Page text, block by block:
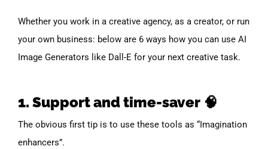
Whether you work in a creative agency, as a creator, or run
your own business: below are 6 ways how you can use AI
Image Generators like Dall-E for your next creative task.
1. Support and time-saver 🧠
The obvious first tip is to use these tools as “Imagination
enhancers”.